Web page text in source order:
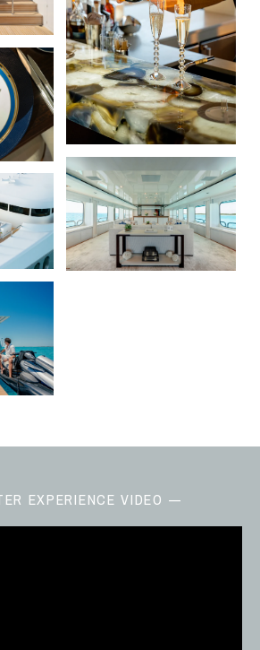
EXPERIENCE VIDEO —